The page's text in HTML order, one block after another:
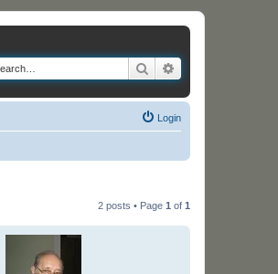
Search
Login
2 posts • Page 1 of 1